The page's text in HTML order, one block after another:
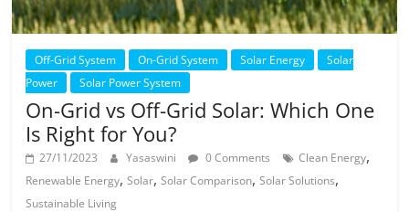
Off-Grid System On-Grid System Solar Energy
Solar
Power
Solar Power System
On-Grid vs Off-Grid Solar: Which One
Is Right for You?
27/11/2023 Yasaswini 0 Comments Clean Energy,
Renewable Energy,Solar,Solar Comparison,Solar Solutions,
Sustainable Living